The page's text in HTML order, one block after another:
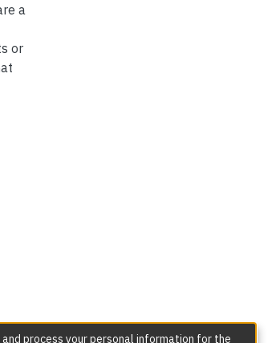
a
or
process your personal information for the